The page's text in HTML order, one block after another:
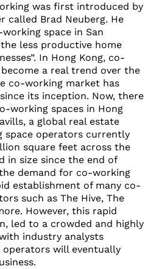
was first introduced by
called Brad Neuberg. He
space in San
less productive home
In Hong Kong, co-
a real trend over the
co-working market has
its inception. Now, there
working spaces in Hong
a global real estate
space operators currently
square feet across the
in size since the end of
the demand for co-working
establishment of many co-
such as The Hive, The
However, this rapid
led to a crowded and highly
industry analysts
will eventually